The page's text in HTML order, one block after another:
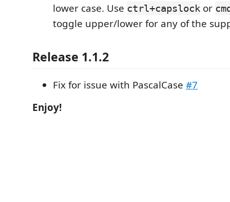
lower case. Use ctrl+capslock or
toggle upper/lower for any of the
Release 1.1.2
Fix for issue with PascalCase #7
Enjoy!